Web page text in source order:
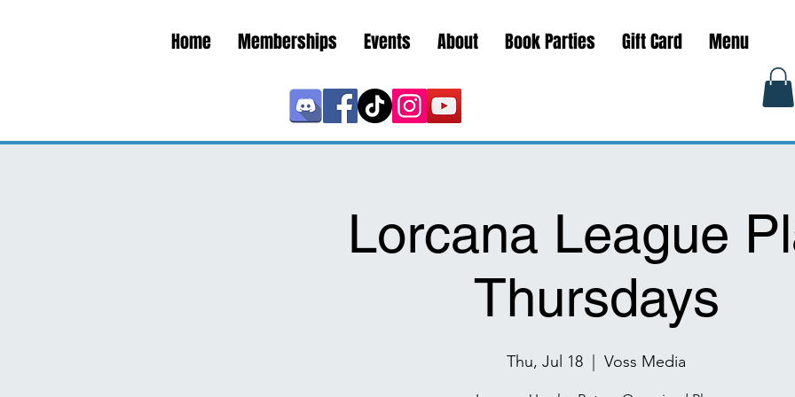
Home Memberships Events About Book Parties Gift Card Menu
Lorcana League
Thursdays
Thu, Jul 18 Voss Media